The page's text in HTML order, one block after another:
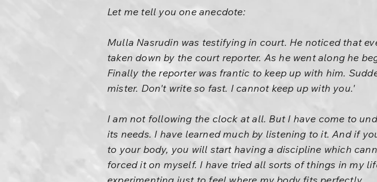
Let me tell you one anecdote:
Mulla Nasrudin was testifying in court. He noticed that
taken down by the court reporter. As he went along he
Finally the reporter was frantic to keep up with him.
mister. Don't write so fast. I cannot keep up with you.'
I am not following the clock at all. But I have come to
its needs. I have learned much by listening to it. And if
to your body, you will start having a discipline which
forced it on myself. I have tried all sorts of things in my